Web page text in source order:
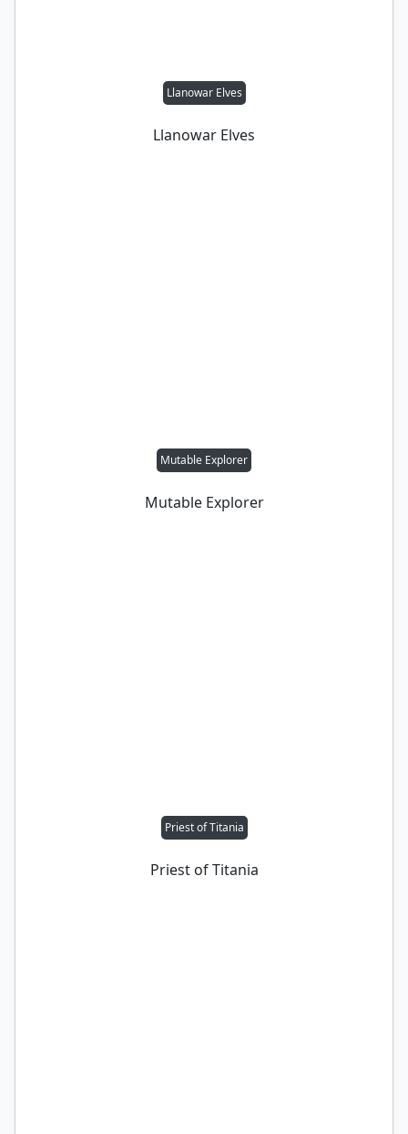
Llanowar Elves
Llanowar Elves
Mutable Explorer
Mutable Explorer
Priest of Titania
Priest of Titania